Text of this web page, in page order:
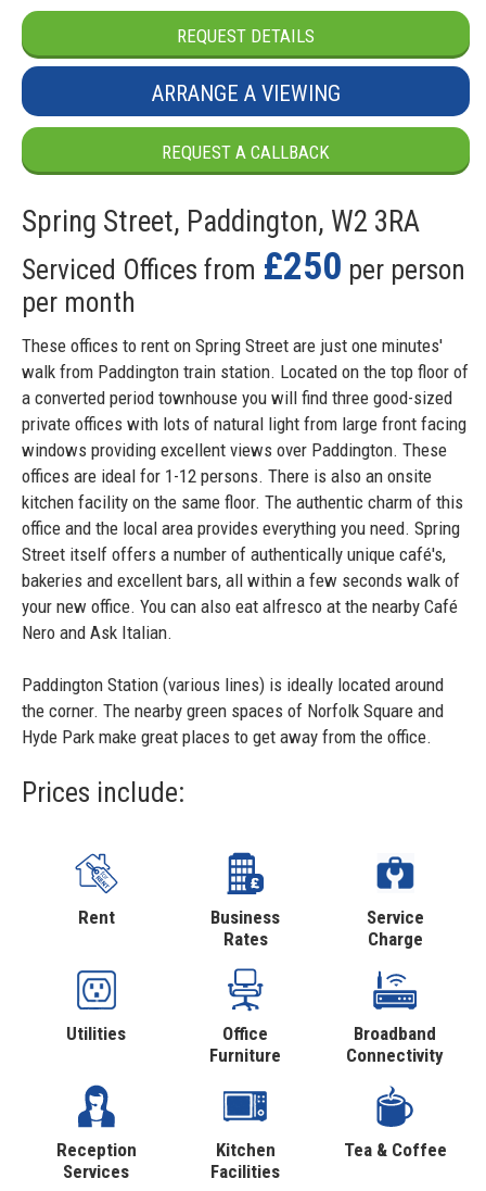
REQUEST DETAILS
ARRANGE A VIEWING
REQUEST A CALLBACK
Spring Street, Paddington, W2 3RA
Serviced Offices from £250 per person
per month
These offices to rent on Spring Street are just one minutes'
walk from Paddington train station. Located on the top floor of
a converted period townhouse you will find three good-sized
private offices with lots of natural light from large front facing
windows providing excellent views over Paddington. These
offices are ideal for 1-12 persons. There is also an onsite
kitchen facility on the same floor. The authentic charm of this
office and the local area provides everything you need. Spring
Street itself offers a number of authentically unique café's,
bakeries and excellent bars, all within a few seconds walk of
your new office. You can also eat alfresco at the nearby Café
Nero and Ask Italian.
Paddington Station (various lines) is ideally located around
the corner. The nearby green spaces of Norfolk Square and
Hyde Park make great places to get away from the office.
Prices include:
Rent
Business
Rates
Service
Charge
Utilities
Office
Furniture
Broadband
Connectivity
Reception
Services
Kitchen
Facilities
Tea & Coffee